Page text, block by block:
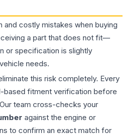
costly mistakes when buying
a part that does not fit—
or specification is slightly
needs.
this risk completely. Every
based fitment verification before
team cross-checks your
against the engine or
to confirm an exact match for